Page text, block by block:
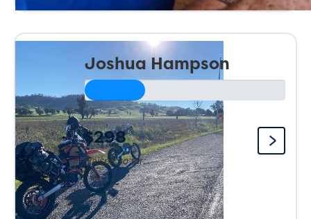
Joshua Hampson
Raised so far:
$298